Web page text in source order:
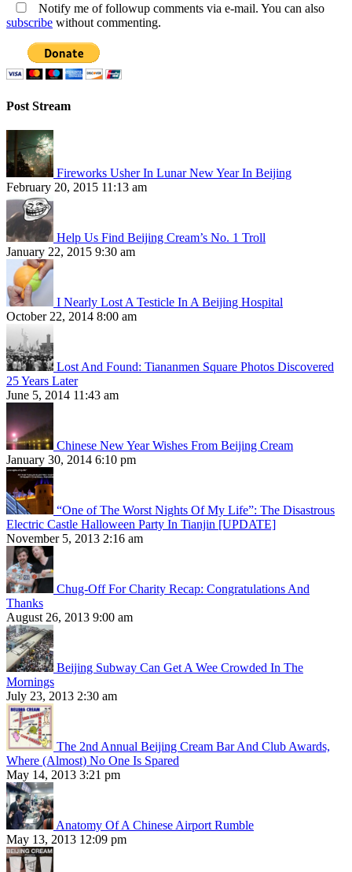
Notify me of followup comments via e-mail. You can also
subscribe without commenting.
Post Stream
Fireworks Usher In Lunar New Year In Beijing
February 20, 2015 11:13 am
Help Us Find Beijing Cream’s No. 1 Troll
January 22, 2015 9:30 am
I Nearly Lost A Testicle In A Beijing Hospital
October 22, 2014 8:00 am
Lost And Found: Tiananmen Square Photos Discovered
25 Years Later
June 5, 2014 11:43 am
Chinese New Year Wishes From Beijing Cream
January 30, 2014 6:10 pm
“One of The Worst Nights Of My Life”: The Disastrous
Electric Castle Halloween Party In Tianjin [UPDATE]
November 5, 2013 2:16 am
Chug-Off For Charity Recap: Congratulations And
Thanks
August 26, 2013 9:00 am
Beijing Subway Can Get A Wee Crowded In The
Mornings
July 23, 2013 2:30 am
The 2nd Annual Beijing Cream Bar And Club Awards,
Where (Almost) No One Is Spared
May 14, 2013 3:21 pm
Anatomy Of A Chinese Airport Rumble
May 13, 2013 12:09 pm